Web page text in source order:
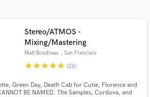
Stereo/ATMOS -
Mixing/Mastering
Matt Boudreau , San Francisco
starstarstarstarstar (26)
Green Day, Death Cab for Cutie, Florence and
BE NAMED. The Samples, Cordova, and